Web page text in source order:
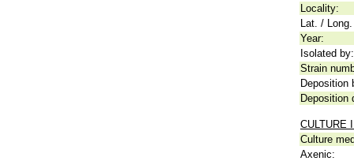
Locality:
Lat. /
Year:
Isolated by:
Strain
Deposition
Deposition
CULTURE
Culture
Axenic: